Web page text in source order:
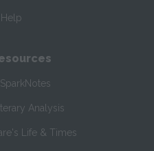
Help
Analysis
Life & Times